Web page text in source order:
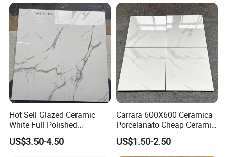
Hot Sell Glazed Ceramic
White Full Polished
Porcelain Wall Floor Tile
US$3.50-4.50
Carrara 600X600 Ceramica
Porcelanato Cheap Ceramic
White Tiles Floor
US$1.50-2.50